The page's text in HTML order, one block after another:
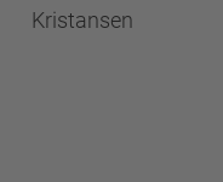
Kristansen